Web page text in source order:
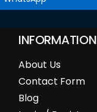
INFORMATION
About Us
Contact Form
Blog